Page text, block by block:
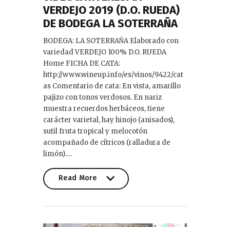
VERDEJO 2019 (D.O. RUEDA)
DE BODEGA LA SOTERRAÑA
BODEGA: LA SOTERRAÑA Elaborado con
variedad VERDEJO 100% D.O. RUEDA
Home FICHA DE CATA:
http://www.wineup.info/es/vinos/9422/cat
as Comentario de cata: En vista, amarillo
pajizo con tonos verdosos. En nariz
muestra recuerdos herbáceos, tiene
carácter varietal, hay hinojo (anisados),
sutil fruta tropical y melocotón
acompañado de cítricos (ralladura de
limón).…
Read More